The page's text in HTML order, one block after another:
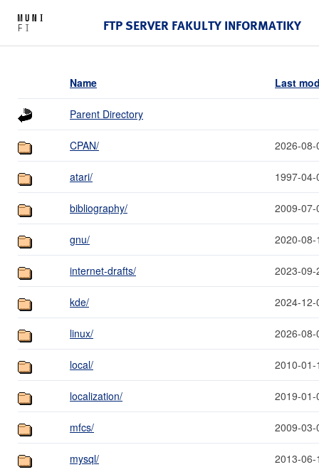
FTP SERVER FAKULTY INFORMATIKY
Name Last
Parent Directory
CPAN/ 2026-
atari/ 1997-
bibliography/ 2009-
gnu/ 2020-
internet-drafts/ 2023-
kde/ 2024-
linux/ 2026-
local/ 2010-
localization/ 2019-
mfcs/ 2009-
mysql/ 2013-